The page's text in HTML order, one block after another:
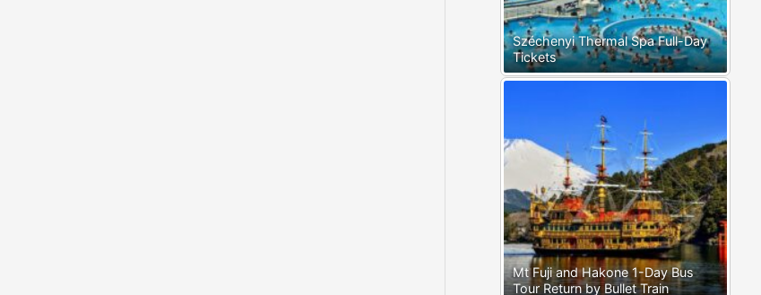
Széchenyi Thermal Spa Full-Day
Tickets
Mt Fuji and Hakone 1-Day Bus
Tour Return by Bullet Train